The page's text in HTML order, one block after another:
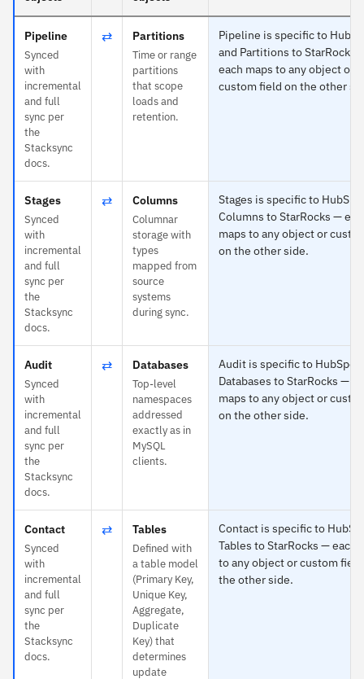
Pipeline
Synced
with
incremental
and full
sync per
the
Stacksync
docs.
⇄ Partitions
Time or range
partitions
that scope
loads and
retention.
Pipeline is specific to
and Partitions to StarRocks
each maps to any object or
custom field on the other
Stages
Synced
with
incremental
and full
sync per
the
Stacksync
docs.
⇄ Columns
Columnar
storage with
types
mapped from
source
systems
during sync.
Stages is specific to
Columns to StarRocks —
maps to any object or
on the other side.
Audit
Synced
with
incremental
and full
sync per
the
Stacksync
docs.
⇄ Databases
Top-level
namespaces
addressed
exactly as in
MySQL
clients.
Audit is specific to HubSpot
Databases to StarRocks —
maps to any object or
on the other side.
Contact
Synced
with
incremental
and full
sync per
the
Stacksync
docs.
⇄ Tables
Defined with
a table model
(Primary Key,
Unique Key,
Aggregate,
Duplicate
Key) that
determines
update
Contact is specific to
Tables to StarRocks — each
to any object or custom
the other side.